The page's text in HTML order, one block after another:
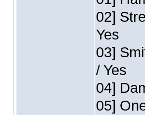
02]
Yes
03]
/ Yes
04]
05]